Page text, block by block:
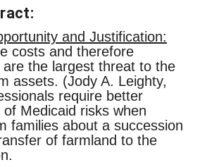
and Justification:
costs and therefore
are the largest threat to the
assets. (Jody A. Leighty,
require better
Medicaid risks when
families about a succession
of farmland to the